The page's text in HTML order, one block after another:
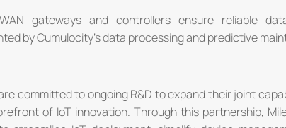
gateways and controllers ensure reliable
by Cumulocity's data processing and predictive
committed to ongoing R&D to expand their joint
of IoT innovation. Through this partnership,